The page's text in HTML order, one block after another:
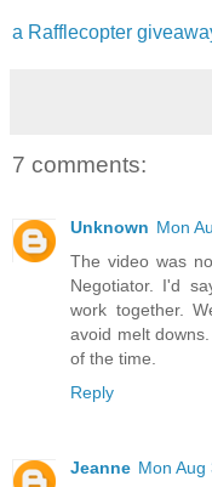
a Rafflecopter
7 comments:
Unknown Mon
The video was
Negotiator. I'd
work together.
avoid melt
of the time.
Reply
Jeanne Mon Aug